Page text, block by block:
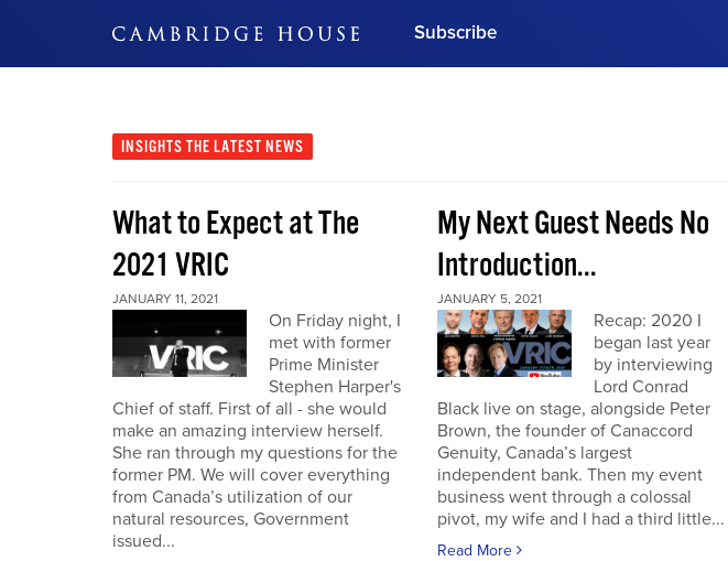
Subscribe
Subscribe Now
INSIGHTS THE LATEST NEWS
What to Expect at The
2021 VRIC
JANUARY 11, 2021
On Friday night, I
met with former
Prime Minister
Stephen Harper's
Chief of staff. First of all - she would
make an amazing interview herself.
She ran through my questions for the
former PM. We will cover everything
from Canada’s utilization of our
natural resources, Government
issued...
My Next Guest Needs No
Introduction...
JANUARY 5, 2021
Recap: 2020 I
began last year
by interviewing
Lord Conrad
Black live on stage, alongside Peter
Brown, the founder of Canaccord
Genuity, Canada’s largest
independent bank. Then my event
business went through a colossal
pivot, my wife and I had a third little...
Read More